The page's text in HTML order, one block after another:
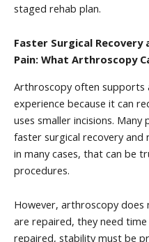
staged rehab plan.
Faster Surgical Recovery
Pain: What Arthroscopy
Arthroscopy often supports
experience because it can
uses smaller incisions.
faster surgical recovery
in many cases, that can be
procedures.
However, arthroscopy
are repaired, they need
repaired, stability must be